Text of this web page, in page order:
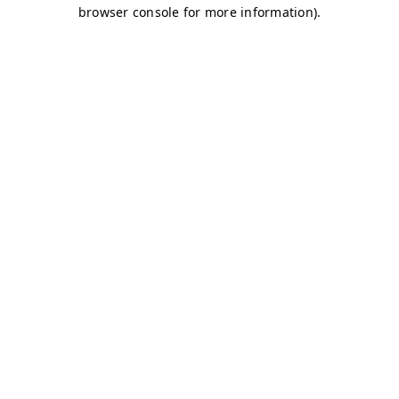
browser console for more information).